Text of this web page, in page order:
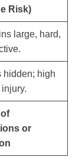
Risk)
large, hard,
hidden; high
or